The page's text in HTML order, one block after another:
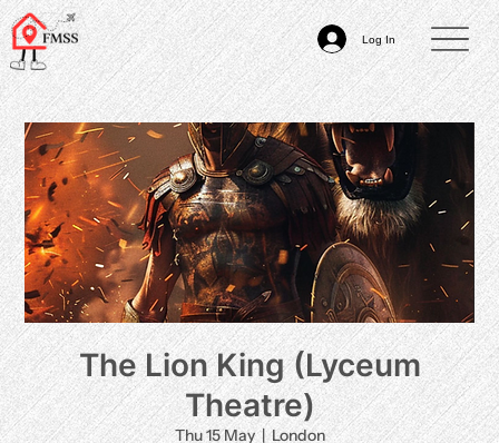
Log In
The Lion King (Lyceum
Theatre)
Thu 15 May
  |
London